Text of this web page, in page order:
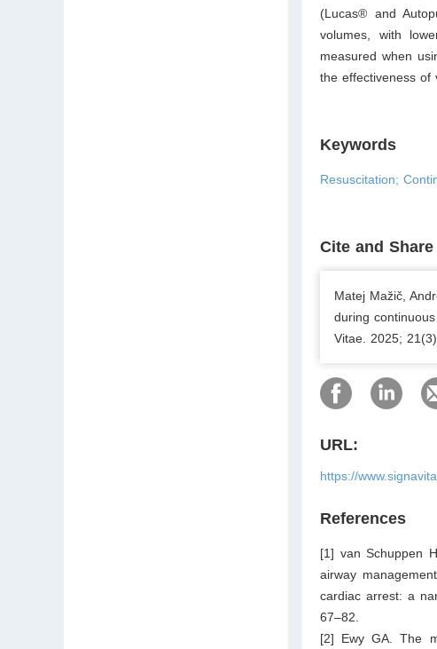
(Lucas® and
volumes, with
measured when
the effectiveness of
Keywords
Resuscitation;
Cite and Share
Matej Mažič,
during
Vitae. 2025;
URL:
https://
References
[1] van Schuppen
airway
cardiac arrest: a
67–82.
[2] Ewy GA. The